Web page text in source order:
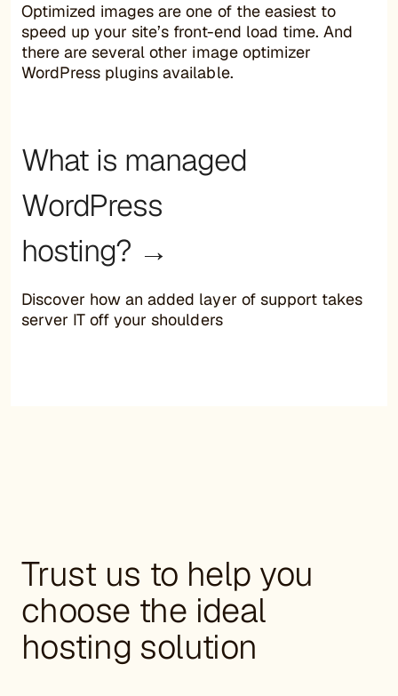
Optimized images are one of the easiest to
speed up your site’s front-end load time. And
there are several other image optimizer
WordPress plugins available.
What is managed
WordPress
hosting? →
Discover how an added layer of support takes
server IT off your shoulders
Trust us to help you
choose the ideal
hosting solution